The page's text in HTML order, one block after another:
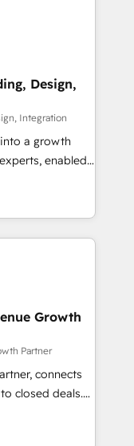
User
Technology +
Onboarding
videos
Trainers +
HubSpot
reviews
Design,
Integration
a growth
enabled
America, UK,
enterprise
is known for:
Partner
Growth
Partner
connects
closed deals.
team has